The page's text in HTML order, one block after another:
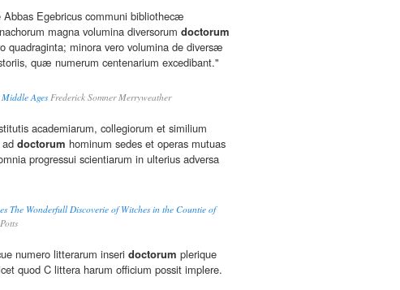
Egebricus communi bibliothecæ
magna volumina diversorum doctorum
quadraginta; minora vero volumina de diversæ
quæ numerum centenarium excedibant."
AgesFrederick Somner Merryweather
academiarum, collegiorum et similium
doctorum hominum sedes et operas mutuas
progressui scientiarum in ulterius adversa
The Wonderfull Discoverie of Witches in the Countie of
numero litterarum inseri doctorum plerique
quod C littera harum officium possit implere.